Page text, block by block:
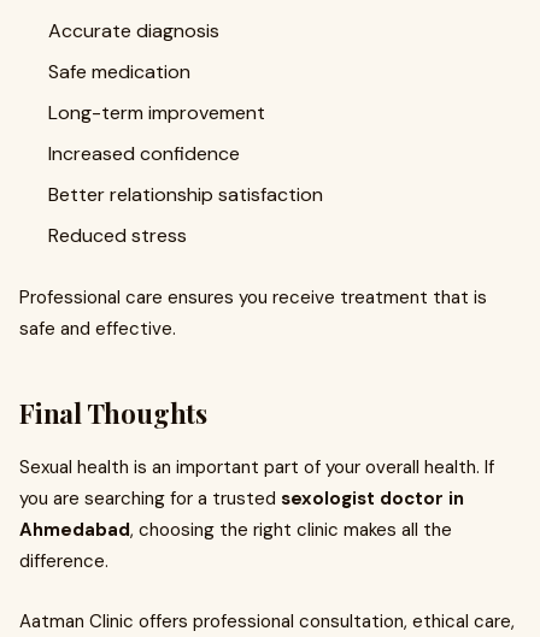
Accurate diagnosis
Safe medication
Long-term improvement
Increased confidence
Better relationship satisfaction
Reduced stress
Professional care ensures you receive treatment that is
safe and effective.
Final Thoughts
Sexual health is an important part of your overall health. If
you are searching for a trusted sexologist doctor in
Ahmedabad, choosing the right clinic makes all the
difference.
Aatman Clinic offers professional consultation, ethical care,